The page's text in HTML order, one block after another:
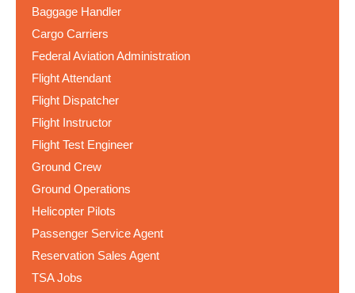
Baggage Handler
Cargo Carriers
Federal Aviation Administration
Flight Attendant
Flight Dispatcher
Flight Instructor
Flight Test Engineer
Ground Crew
Ground Operations
Helicopter Pilots
Passenger Service Agent
Reservation Sales Agent
TSA Jobs